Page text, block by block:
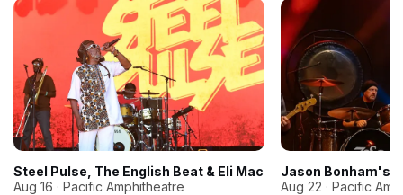
Steel Pulse, The English Beat & Eli Mac
Aug 16 · Pacific Amphitheatre
Jason Bonham's
Aug 22 · Pacific